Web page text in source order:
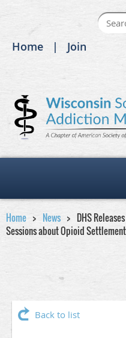
Home Join
Home News
DHS
Sessions about Opioid
Back to list